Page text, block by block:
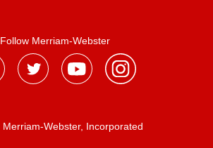
Follow Merriam-Webster
Webster, Incorporated